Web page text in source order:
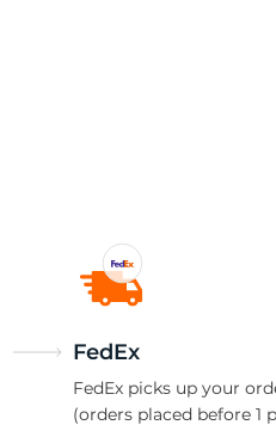
FedEx
FedEx picks up your
(orders placed before 1